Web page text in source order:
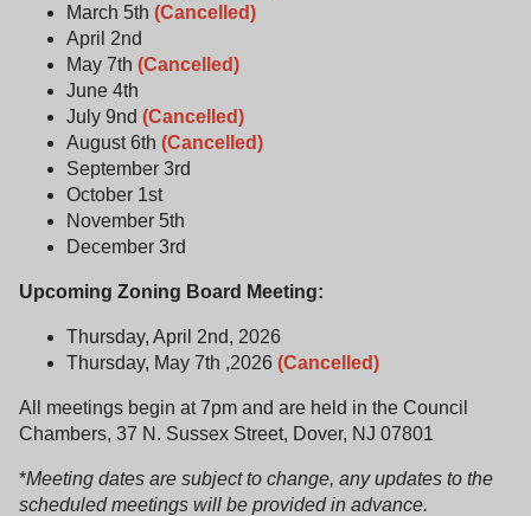
March 5th (Cancelled)
April 2nd
May 7th (Cancelled)
June 4th
July 9nd (Cancelled)
August 6th (Cancelled)
September 3rd
October 1st
November 5th
December 3rd
Upcoming Zoning Board Meeting:
Thursday, April 2nd, 2026
Thursday, May 7th ,2026 (Cancelled)
All meetings begin at 7pm and are held in the Council
Chambers, 37 N. Sussex Street, Dover, NJ 07801
*Meeting dates are subject to change, any updates to the
scheduled meetings will be provided in advance.